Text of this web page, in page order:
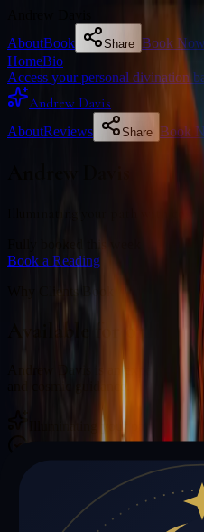
AboutBook Share Book Now
HomeBio
Access your personal divination
Andrew Davis
AboutReviews Share Book
Illuminating your path with
Book a Reading
Why Clients Book
Available for online
Andrew Davis is an experienced
and cosmic guidance.
Illuminating your path with